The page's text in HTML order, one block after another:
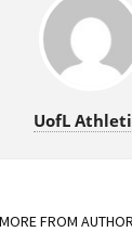
UofL
MORE FROM AUTHOR